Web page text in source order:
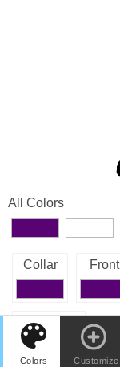
Colors Customize
All Colors
Collar Front
Left Sleeve